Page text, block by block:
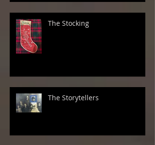
The Stocking
The Storytellers